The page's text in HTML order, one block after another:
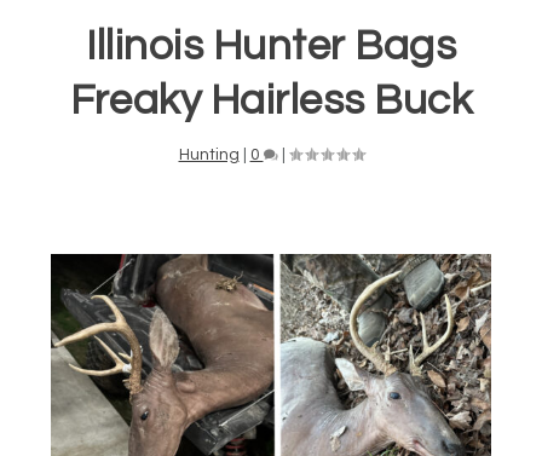
Illinois Hunter Bags
Freaky Hairless Buck
Hunting 0 |